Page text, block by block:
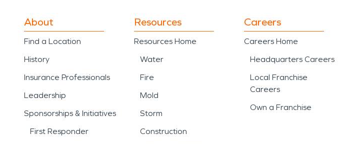
About
Find a Location
History
Insurance Professionals
Leadership
Sponsorships & Initiatives
First Responder
Resources
Resources Home
Water
Fire
Mold
Storm
Construction
Careers
Careers Home
Headquarters Careers
Local Franchise
Careers
Own a Franchise